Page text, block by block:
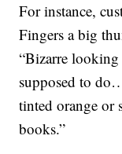
For instance,
Fingers a big
“Bizarre
supposed to
tinted orange or
books.”